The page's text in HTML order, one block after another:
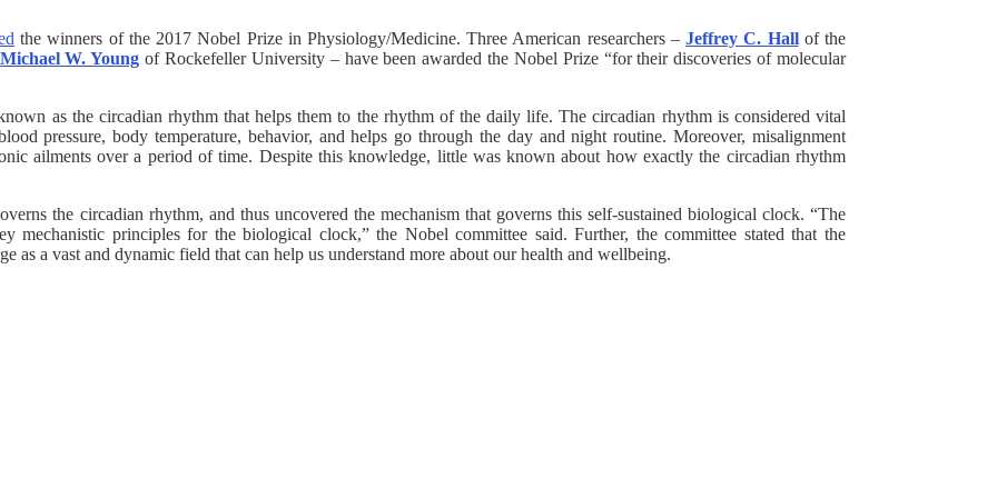
the winners of the 2017 Nobel Prize in Physiology/Medicine. Three American researchers –Jeffrey C. Hallof the
Michael W. Young of Rockefeller University – have been awarded the Nobel Prize “for their discoveries of molecular
as the circadian rhythm that helps them to the rhythm of the daily life. The circadian rhythm is considered vital
pressure, body temperature, behavior, and helps go through the day and night routine. Moreover, misalignment
ailments over a period of time. Despite this knowledge, little was known about how exactly the circadian rhythm
the circadian rhythm, and thus uncovered the mechanism that governs this self-sustained biological clock. “The
mechanistic principles for the biological clock,” the Nobel committee said. Further, the committee stated that the
as a vast and dynamic field that can help us understand more about our health and wellbeing.